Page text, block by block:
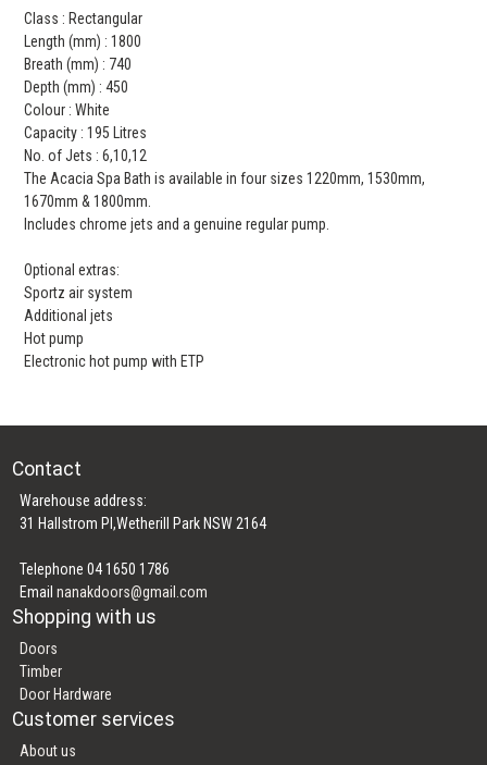
Class : Rectangular
Length (mm) : 1800
Breath (mm) : 740
Depth (mm) : 450
Colour : White
Capacity : 195 Litres
No. of Jets : 6,10,12
The Acacia Spa Bath is available in four sizes 1220mm, 1530mm,
1670mm & 1800mm.
Includes chrome jets and a genuine regular pump.
Optional extras:
Sportz air system
Additional jets
Hot pump
Electronic hot pump with ETP
Contact
Warehouse address:
31 Hallstrom Pl,Wetherill Park NSW 2164
Telephone 04 1650 1786
Emailnanakdoors@gmail.com
Shopping with us
Doors
Timber
Door Hardware
Customer services
About us